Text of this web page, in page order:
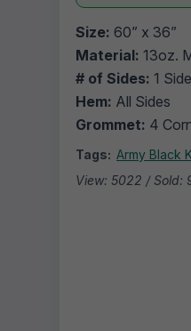
Size: 60” x 36”
Material: 13oz.
# of Sides: 1 Side
Hem: All Sides
Grommet: 4
Tags: Army Black
View: 5022 / Sold: